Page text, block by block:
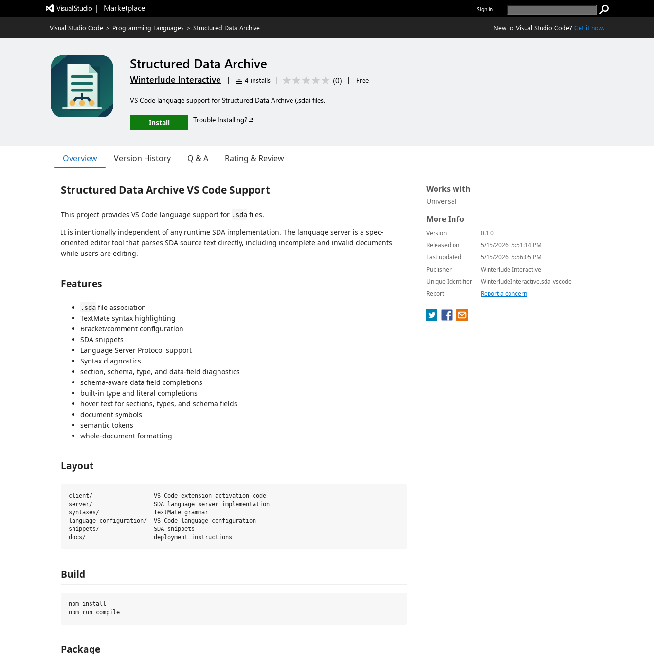
|   Marketplace Sign in
Visual Studio Code > Programming Languages > Structured Data Archive New to Visual Studio Code? Get it now.
Structured Data Archive
Winterlude Interactive | 4 installs | (0) | Free
VS Code language support for Structured Data Archive (.sda) files.
Install Trouble Installing?
Overview Version History Q & A Rating & Review
Structured Data Archive VS Code Support
This project provides VS Code language support for .sda files.
It is intentionally independent of any runtime SDA implementation. The language server is a spec-
oriented editor tool that parses SDA source text directly, including incomplete and invalid documents
while users are editing.
Features
.sda file association
TextMate syntax highlighting
Bracket/comment configuration
SDA snippets
Language Server Protocol support
Syntax diagnostics
section, schema, type, and data-field diagnostics
schema-aware data field completions
built-in type and literal completions
hover text for sections, types, and schema fields
document symbols
semantic tokens
whole-document formatting
Layout
client/                  VS Code extension activation code
server/                  SDA language server implementation
syntaxes/                TextMate grammar
language-configuration/  VS Code language configuration
snippets/                SDA snippets
Build
npm install
Package
Works with
Universal
More Info
Version
0.1.0
Released on
5/15/2026, 5:51:14 PM
Last updated
5/15/2026, 5:56:05 PM
Publisher
Winterlude Interactive
Unique Identifier
WinterludeInteractive.sda-vscode
Report
Report a concern